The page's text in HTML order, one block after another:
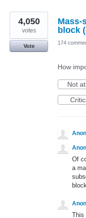
Mass-
block
4,050
votes
Vote
174
How
Not
Of
a
This